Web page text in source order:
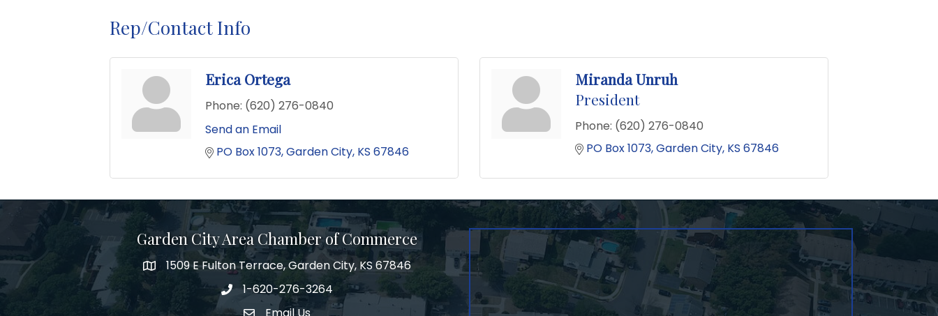
Rep/Contact Info
Erica Ortega
Phone: (620) 276-0840
Send an Email
PO Box 1073 Garden City KS 67846
Miranda Unruh
President
Phone: (620) 276-0840
PO Box 1073 Garden City KS 67846
Garden City Area Chamber of Commerce
Map1509 E Fulton Terrace, Garden City, KS 67846
Phone number
1-620-276-3264